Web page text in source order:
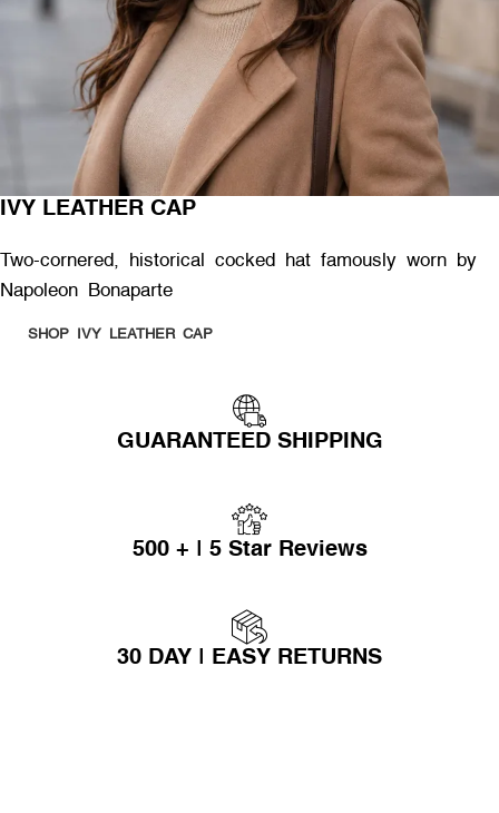
IVY LEATHER CAP
Two-cornered, historical cocked hat famously worn by
Napoleon Bonaparte
SHOP IVY LEATHER CAP
GUARANTEED SHIPPING
500 + | 5 Star Reviews
30 DAY | EASY RETURNS